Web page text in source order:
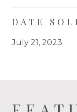
DATE
July 21, 2023